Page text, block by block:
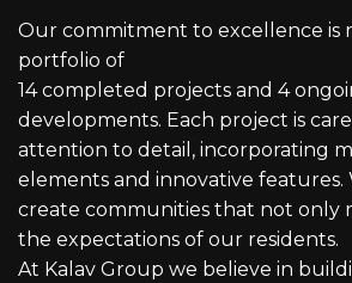
Our commitment to excellence is
portfolio of
14 completed projects and 4
developments. Each project is
attention to detail, incorporating
elements and innovative features.
create communities that not only
the expectations of our residents.
At Kalav Group we believe in